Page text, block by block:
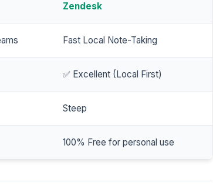
Zendesk
Fast Local Note-Taking
✅ Excellent (Local First)
Steep
100% Free for personal use